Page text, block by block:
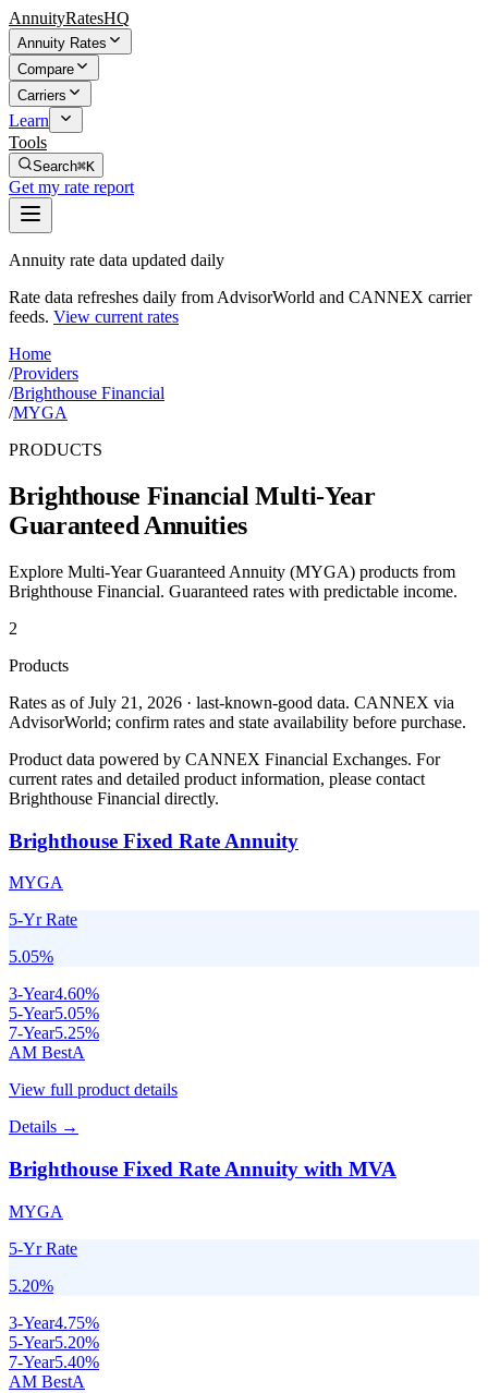
AnnuityRatesHQ
Annuity Rates
Compare
Carriers
Learn
Tools
Search⌘K
Get my rate report
Annuity rate data updated daily
Rate data refreshes daily from AdvisorWorld and CANNEX carrier
feeds. View current rates
Home
/Providers
/Brighthouse Financial
/MYGA
PRODUCTS
Brighthouse Financial Multi-Year
Guaranteed Annuities
Explore Multi-Year Guaranteed Annuity (MYGA) products from
Brighthouse Financial. Guaranteed rates with predictable income.
2
Products
Rates as of July 21, 2026 · last-known-good data. CANNEX via
AdvisorWorld; confirm rates and state availability before purchase.
Product data powered by CANNEX Financial Exchanges. For
current rates and detailed product information, please contact
Brighthouse Financial directly.
Brighthouse Fixed Rate Annuity
MYGA
5-Yr Rate
5.05%
3-Year4.60%
5-Year5.05%
7-Year5.25%
AM BestA
View full product details
Details →
Brighthouse Fixed Rate Annuity with MVA
MYGA
5-Yr Rate
5.20%
3-Year4.75%
5-Year5.20%
7-Year5.40%
AM BestA